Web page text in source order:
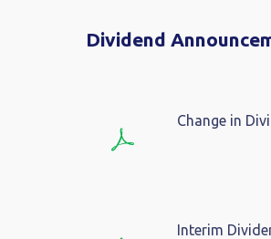
Dividend
Change in
Interim